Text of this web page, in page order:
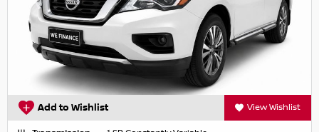
Add to Wishlist View Wishlist